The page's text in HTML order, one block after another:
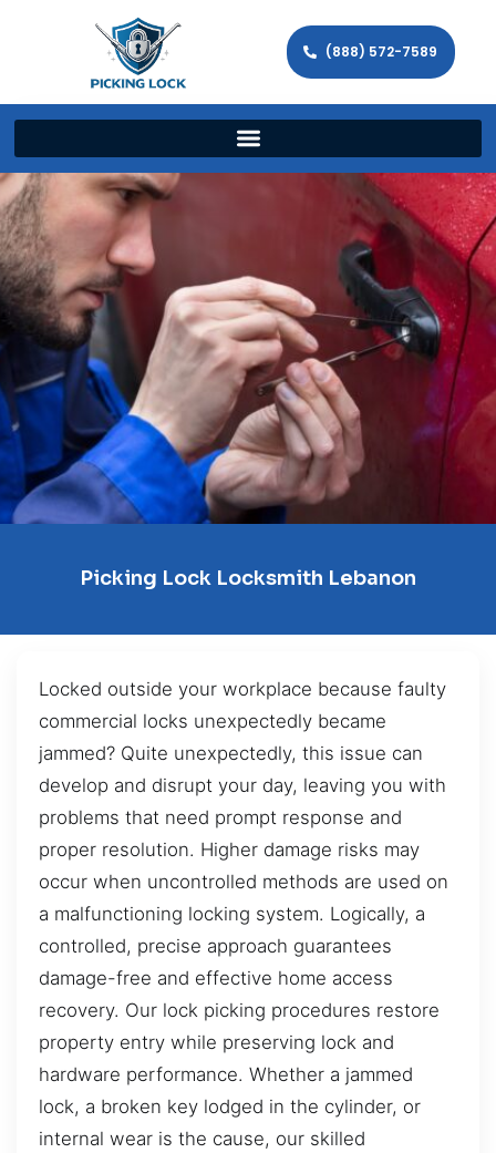
(888) 572-7589
Picking Lock Locksmith Lebanon
Locked outside your workplace because faulty
commercial locks unexpectedly became
jammed? Quite unexpectedly, this issue can
develop and disrupt your day, leaving you with
problems that need prompt response and
proper resolution. Higher damage risks may
occur when uncontrolled methods are used on
a malfunctioning locking system. Logically, a
controlled, precise approach guarantees
damage-free and effective home access
recovery. Our lock picking procedures restore
property entry while preserving lock and
hardware performance. Whether a jammed
lock, a broken key lodged in the cylinder, or
internal wear is the cause, our skilled